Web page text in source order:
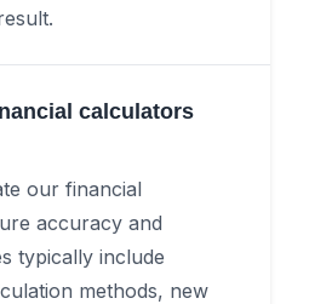
calculators
our financial
accuracy and
typically include
methods, new